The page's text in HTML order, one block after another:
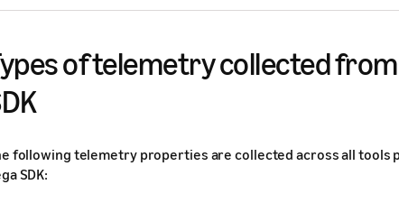
of telemetry collected from
following telemetry properties are collected across all tools
SDK: